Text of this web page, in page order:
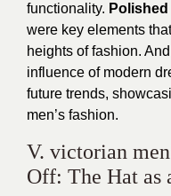
functionality.
were key elements
heights of fashion.
influence of modern
future trends,
men’s fashion.
V. victorian
Off: The Hat as